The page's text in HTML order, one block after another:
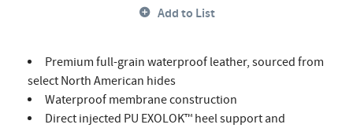
Add to List
Premium full-grain waterproof leather, sourced from
select North American hides
Waterproof membrane construction
Direct injected PU EXOLOK™ heel support and